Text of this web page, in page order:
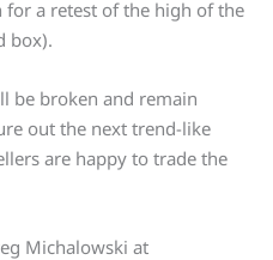
a retest of the high of the
box).
be broken and remain
out the next trend-like
are happy to trade the
Michalowski at